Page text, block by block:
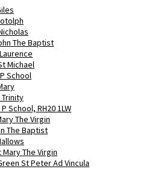
The Baptist
Michael
School
School, RH20 1LW
The Virgin
The Baptist
The Virgin
St Peter Ad Vincula